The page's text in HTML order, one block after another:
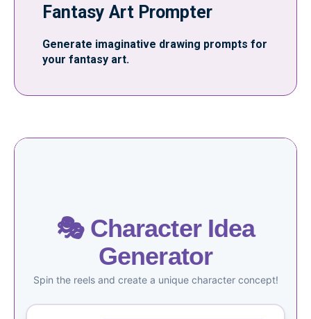
Fantasy Art Prompter
Generate imaginative drawing prompts for
your fantasy art.